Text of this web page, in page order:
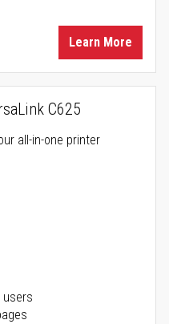
Learn More
C625
all-in-one printer
users